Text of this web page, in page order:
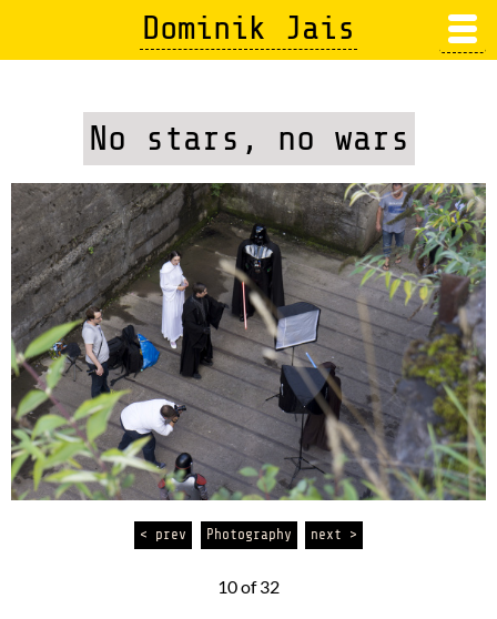
Dominik Jais
No stars, no wars
< prev Photography next >
10 of 32